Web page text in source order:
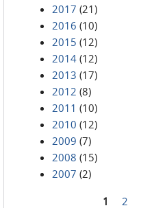
2017 (21)
2016 (10)
2015 (12)
2014 (12)
2013 (17)
2012 (8)
2011 (10)
2010 (12)
2009 (7)
2008 (15)
2007 (2)
1 2